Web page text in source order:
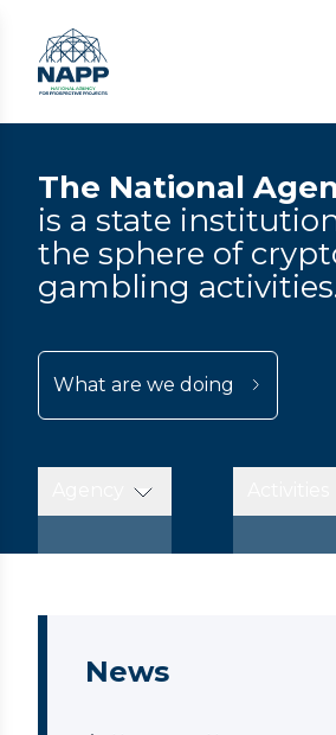
The National
is a state
the sphere of
gambling
What are we doing
News